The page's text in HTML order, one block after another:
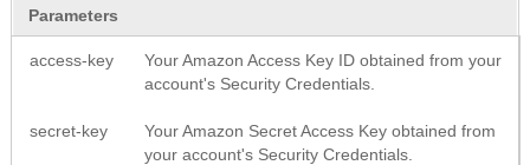
Parameters
access-key
Your Amazon Access Key ID obtained from your
account's Security Credentials.
secret-key
Your Amazon Secret Access Key obtained from
your account's Security Credentials.